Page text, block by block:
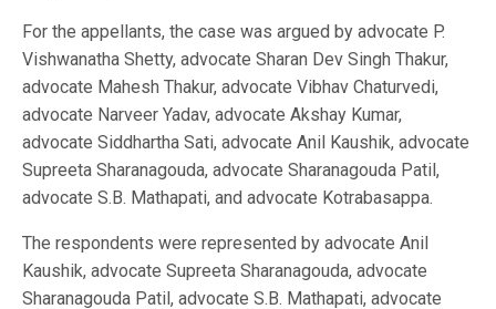
For the appellants, the case was argued by advocate P.
Vishwanatha Shetty, advocate Sharan Dev Singh Thakur,
advocate Mahesh Thakur, advocate Vibhav Chaturvedi,
advocate Narveer Yadav, advocate Akshay Kumar,
advocate Siddhartha Sati, advocate Anil Kaushik, advocate
Supreeta Sharanagouda, advocate Sharanagouda Patil,
advocate S.B. Mathapati, and advocate Kotrabasappa.
The respondents were represented by advocate Anil
Kaushik, advocate Supreeta Sharanagouda, advocate
Sharanagouda Patil, advocate S.B. Mathapati, advocate